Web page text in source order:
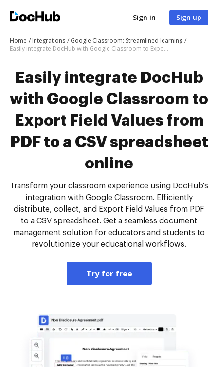
Sign in Sign up
Home Integrations
Google Classroom: Streamlined learning
Easily integrate DocHub with Google Classroom to Export Field Values from PDF to a CSV spreadsheet online
Easily integrate DocHub
with Google Classroom to
Export Field Values from
PDF to a CSV spreadsheet
online
Transform your classroom experience using DocHub's
integration with Google Classroom. Efficiently
distribute, collect, and Export Field Values from PDF
to a CSV spreadsheet. Get a seamless document
management solution for educators and students to
revolutionize your educational workflows.
Try for free